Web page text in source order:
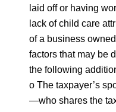
laid off or having
lack of child care
of a business
factors that may be
the following
o The taxpayer’s
—who shares the